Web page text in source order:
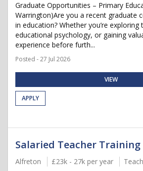
Graduate Opportunities – Primary
Warrington)Are you a recent graduate
in education? Whether you’re exploring
educational psychology, or gaining
experience before furth...
Posted - 27 Jul 2026
VIEW
APPLY
Salaried Teacher Training
Alfreton £23k - 27k per year